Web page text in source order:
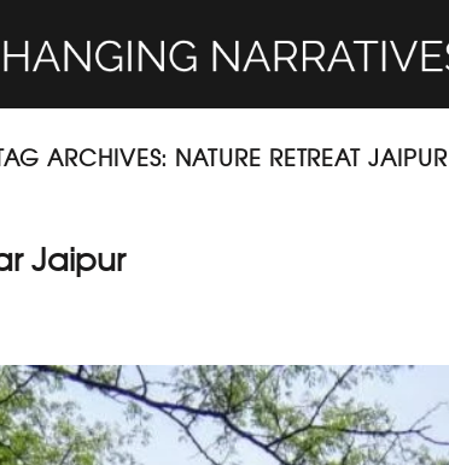
ARCHIVES: NATURE RETREAT JAIPUR
Jaipur